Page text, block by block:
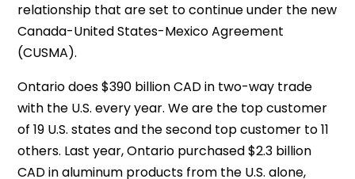
relationship that are set to continue under the new
Canada-United States-Mexico Agreement
(CUSMA).
Ontario does $390 billion CAD in two-way trade
with the U.S. every year. We are the top customer
of 19 U.S. states and the second top customer to 11
others. Last year, Ontario purchased $2.3 billion
CAD in aluminum products from the U.S. alone,